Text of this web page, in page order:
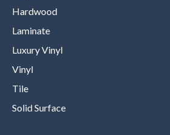
Hardwood
Laminate
Luxury Vinyl
Vinyl
Tile
Solid Surface